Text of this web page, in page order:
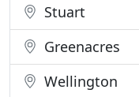
Stuart
Greenacres
Wellington